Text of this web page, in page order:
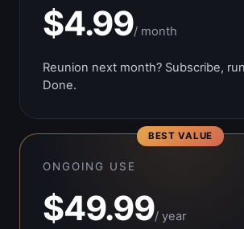
$4.99/ month
Reunion next month? Subscribe,
Done.
BEST VALUE
ONGOING USE
$49.99/ year